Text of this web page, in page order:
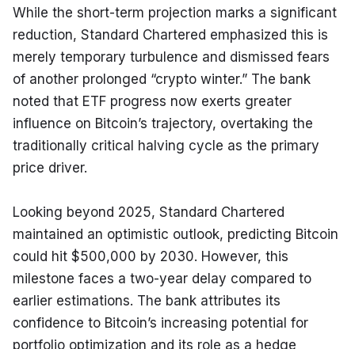
While the short-term projection marks a significant
reduction, Standard Chartered emphasized this is
merely temporary turbulence and dismissed fears
of another prolonged “crypto winter.” The bank
noted that ETF progress now exerts greater
influence on Bitcoin’s trajectory, overtaking the
traditionally critical halving cycle as the primary
price driver.
Looking beyond 2025, Standard Chartered
maintained an optimistic outlook, predicting Bitcoin
could hit $500,000 by 2030. However, this
milestone faces a two-year delay compared to
earlier estimations. The bank attributes its
confidence to Bitcoin’s increasing potential for
portfolio optimization and its role as a hedge